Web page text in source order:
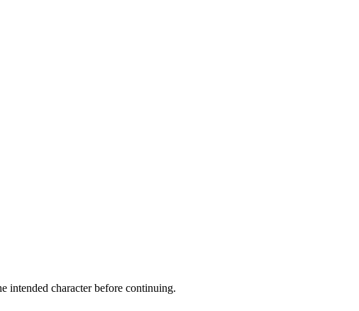
intended character before continuing.